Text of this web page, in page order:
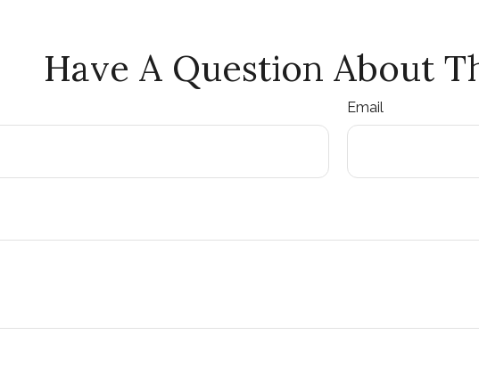
Have A Question About
Email